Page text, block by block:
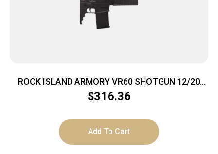
ROCK ISLAND ARMORY VR60 SHOTGUN 12/20
BL/SY 3″
$316.36
Add To Cart